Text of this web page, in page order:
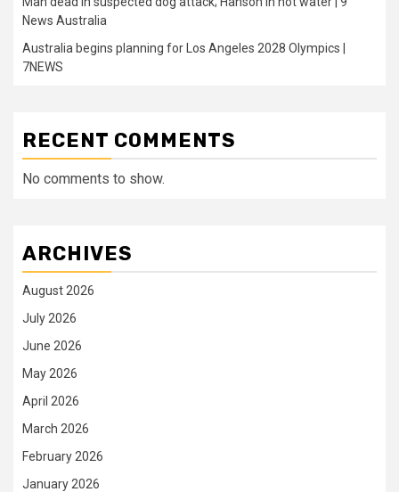
News Australia
Australia begins planning for Los Angeles 2028 Olympics |
7NEWS
RECENT COMMENTS
No comments to show.
ARCHIVES
August 2026
July 2026
June 2026
May 2026
April 2026
March 2026
February 2026
January 2026